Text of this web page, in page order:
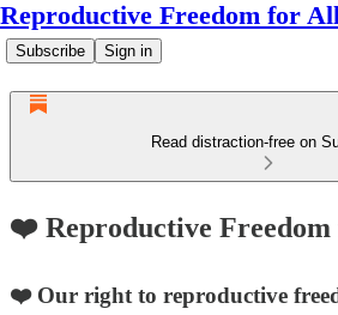
Reproductive Freedom for
Subscribe Sign in
Read distraction-free on
❤️ Reproductive
❤️ Our right to reproductive